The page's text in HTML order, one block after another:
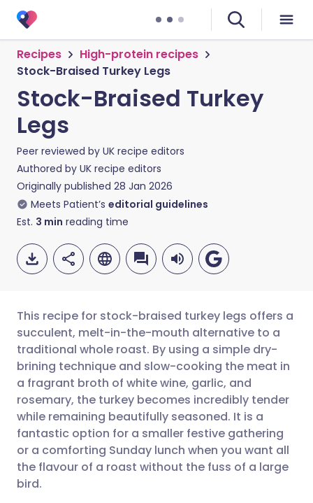
Recipes
High-protein recipes
Stock-Braised Turkey Legs
Stock-Braised Turkey
Legs
Peer reviewed by UK recipe editors
Authored by UK recipe editors
Originally published 28 Jan 2026
Meets Patient’s editorial guidelines
Est. 3 min reading time
Share via email
Share via Facebook
Share via LinkedIn
Share via X
🇬🇧 English 🇩🇪 Deutsch
🇪🇸 Español 🇫🇷 Français
🇮🇹 Italiano 🇵🇹
🇮🇳 हिन्दी 🇮🇱 עברית
This recipe for stock-braised turkey legs offers a
succulent, melt-in-the-mouth alternative to a
traditional whole roast. By using a simple dry-
brining technique and slow-cooking the meat in
a fragrant broth of white wine, garlic, and
rosemary, the turkey becomes incredibly tender
while remaining beautifully seasoned. It is a
fantastic option for a smaller festive gathering
or a comforting Sunday lunch when you want all
the flavour of a roast without the fuss of a large
bird.